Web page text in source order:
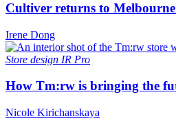
Cultiver returns to
Irene Dong
Store design IR Pro
How Tm:rw is bringing the
Nicole Kirichanskaya